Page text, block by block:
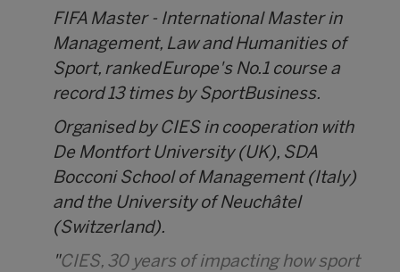
FIFA Master - International Master in
Management, Law and Humanities of
Sport, ranked Europe's No.1 course a
record 13 times by SportBusiness.
Organised by CIES in cooperation with
De Montfort University (UK), SDA
Bocconi School of Management (Italy)
and the University of Neuchâtel
(Switzerland).
"CIES, 30 years of impacting how sport